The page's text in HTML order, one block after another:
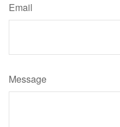
Email
Message